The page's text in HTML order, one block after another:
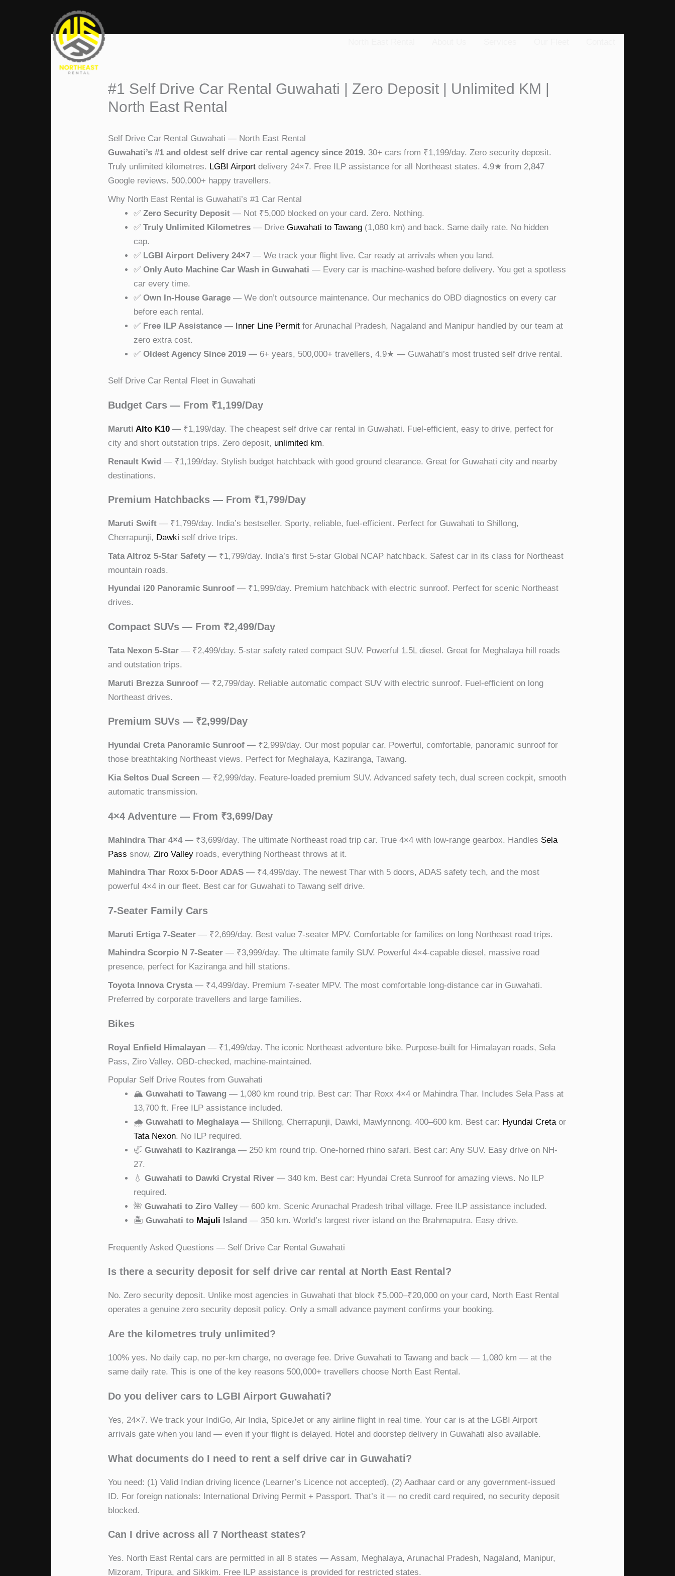
#1 Self Drive Car Rental Guwahati | Zero Deposit | Unlimited KM |
North East Rental
Self Drive Car Rental Guwahati — North East Rental
Guwahati’s #1 and oldest self drive car rental agency since 2019. 30+ cars from ₹1,199/day. Zero security deposit.
Truly unlimited kilometres. LGBI Airport delivery 24×7. Free ILP assistance for all Northeast states. 4.9★ from 2,847
Google reviews. 500,000+ happy travellers.
Why North East Rental is Guwahati’s #1 Car Rental
✅Zero Security Deposit — Not ₹5,000 blocked on your card. Zero. Nothing.
✅Truly Unlimited Kilometres — DriveGuwahati to Tawang (1,080 km) and back. Same daily rate. No hidden
cap.
✅ LGBI Airport Delivery 24×7 — We track your flight live. Car ready at arrivals when you land.
✅Only Auto Machine Car Wash in Guwahati — Every car is machine-washed before delivery. You get a spotless
car every time.
✅Own In-House Garage — We don’t outsource maintenance. Our mechanics do OBD diagnostics on every car
before each rental.
✅ Free ILP Assistance — Inner Line Permit for Arunachal Pradesh, Nagaland and Manipur handled by our team at
zero extra cost.
✅Oldest Agency Since 2019 — 6+ years, 500,000+ travellers, 4.9★ — Guwahati’s most trusted self drive rental.
Self Drive Car Rental Fleet in Guwahati
Budget Cars — From ₹1,199/Day
MarutiAlto K10 — ₹1,199/day. The cheapest self drive car rental in Guwahati. Fuel-efficient, easy to drive, perfect for
city and short outstation trips. Zero deposit, unlimited km.
Renault Kwid — ₹1,199/day. Stylish budget hatchback with good ground clearance. Great for Guwahati city and nearby
destinations.
Premium Hatchbacks — From ₹1,799/Day
Maruti Swift — ₹1,799/day. India’s bestseller. Sporty, reliable, fuel-efficient. Perfect for Guwahati to Shillong,
Cherrapunji, Dawki self drive trips.
Tata Altroz 5-Star Safety — ₹1,799/day. India’s first 5-star Global NCAP hatchback. Safest car in its class for Northeast
mountain roads.
Hyundai i20 Panoramic Sunroof — ₹1,999/day. Premium hatchback with electric sunroof. Perfect for scenic Northeast
drives.
Compact SUVs — From ₹2,499/Day
Tata Nexon 5-Star — ₹2,499/day. 5-star safety rated compact SUV. Powerful 1.5L diesel. Great for Meghalaya hill roads
and outstation trips.
Maruti Brezza Sunroof — ₹2,799/day. Reliable automatic compact SUV with electric sunroof. Fuel-efficient on long
Northeast drives.
Premium SUVs — ₹2,999/Day
Hyundai Creta Panoramic Sunroof — ₹2,999/day. Our most popular car. Powerful, comfortable, panoramic sunroof for
those breathtaking Northeast views. Perfect for Meghalaya, Kaziranga, Tawang.
Kia Seltos Dual Screen — ₹2,999/day. Feature-loaded premium SUV. Advanced safety tech, dual screen cockpit, smooth
automatic transmission.
4×4 Adventure — From ₹3,699/Day
Mahindra Thar 4×4— ₹3,699/day. The ultimate Northeast road trip car. True 4×4 with low-range gearbox. Handles Sela
Pass snow,Ziro Valley roads, everything Northeast throws at it.
Mahindra Thar Roxx 5-Door ADAS — ₹4,499/day. The newest Thar with 5 doors, ADAS safety tech, and the most
powerful 4×4 in our fleet. Best car for Guwahati to Tawang self drive.
7-Seater Family Cars
Maruti Ertiga 7-Seater — ₹2,699/day. Best value 7-seater MPV. Comfortable for families on long Northeast road trips.
Mahindra Scorpio N 7-Seater — ₹3,999/day. The ultimate family SUV. Powerful 4×4-capable diesel, massive road
presence, perfect for Kaziranga and hill stations.
Toyota Innova Crysta— ₹4,499/day. Premium 7-seater MPV. The most comfortable long-distance car in Guwahati.
Preferred by corporate travellers and large families.
Bikes
Royal Enfield Himalayan — ₹1,499/day. The iconic Northeast adventure bike. Purpose-built for Himalayan roads, Sela
Pass, Ziro Valley. OBD-checked, machine-maintained.
Popular Self Drive Routes from Guwahati
🏔Guwahati to Tawang — 1,080 km round trip. Best car: Thar Roxx 4×4 or Mahindra Thar. Includes Sela Pass at
13,700 ft. Free ILP assistance included.
🌧Guwahati to Meghalaya— Shillong, Cherrapunji, Dawki, Mawlynnong. 400–600 km. Best car: Hyundai Cretaor
Tata Nexon. No ILP required.
🦏Guwahati to Kaziranga— 250 km round trip. One-horned rhino safari. Best car: Any SUV. Easy drive on NH-
27.
💧Guwahati to Dawki Crystal River — 340 km. Best car: Hyundai Creta Sunroof for amazing views. No ILP
required.
🌺Guwahati to Ziro Valley — 600 km. Scenic Arunachal Pradesh tribal village. Free ILP assistance included.
🏝Guwahati to Majuli Island — 350 km. World’s largest river island on the Brahmaputra. Easy drive.
Frequently Asked Questions — Self Drive Car Rental Guwahati
Is there a security deposit for self drive car rental at North East Rental?
No. Zero security deposit. Unlike most agencies in Guwahati that block ₹5,000–₹20,000 on your card, North East Rental
operates a genuine zero security deposit policy. Only a small advance payment confirms your booking.
Are the kilometres truly unlimited?
100% yes. No daily cap, no per-km charge, no overage fee. Drive Guwahati to Tawang and back — 1,080 km — at the
same daily rate. This is one of the key reasons 500,000+ travellers choose North East Rental.
Do you deliver cars to LGBI Airport Guwahati?
Yes, 24×7. We track your IndiGo, Air India, SpiceJet or any airline flight in real time. Your car is at the LGBI Airport
arrivals gate when you land — even if your flight is delayed. Hotel and doorstep delivery in Guwahati also available.
What documents do I need to rent a self drive car in Guwahati?
You need: (1) Valid Indian driving licence (Learner’s Licence not accepted), (2) Aadhaar card or any government-issued
ID. For foreign nationals: International Driving Permit + Passport. That’s it — no credit card required, no security deposit
blocked.
Can I drive across all 7 Northeast states?
Yes. North East Rental cars are permitted in all 8 states — Assam, Meghalaya, Arunachal Pradesh, Nagaland, Manipur,
Mizoram, Tripura, and Sikkim. Free ILP assistance is provided for restricted states.